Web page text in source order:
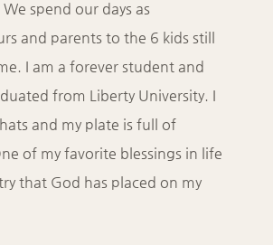
spend our days as
and parents to the 6 kids still
I am a forever student and
from Liberty University. I
and my plate is full of
of my favorite blessings in life
that God has placed on my